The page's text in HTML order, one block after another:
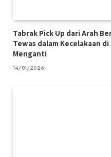
Tabrak Pick Up dari Arah
Tewas dalam Kecelakaan
Menganti
14/01/2026